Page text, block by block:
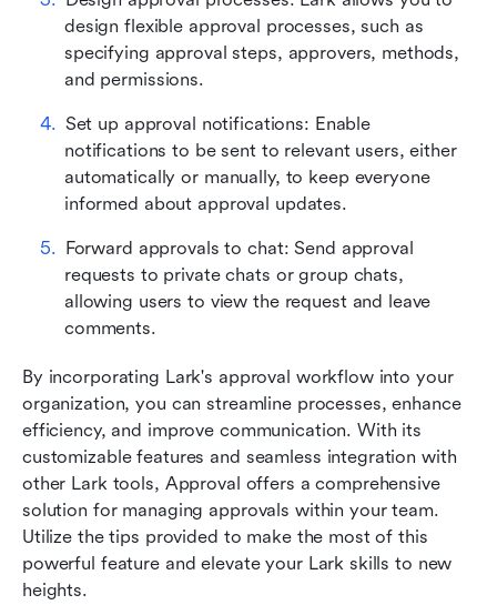
design flexible approval processes, such as
specifying approval steps, approvers, methods,
and permissions.
Set up approval notifications: Enable
notifications to be sent to relevant users, either
automatically or manually, to keep everyone
informed about approval updates.
Forward approvals to chat: Send approval
requests to private chats or group chats,
allowing users to view the request and leave
comments.
By incorporating Lark's approval workflow into your
organization, you can streamline processes, enhance
efficiency, and improve communication. With its
customizable features and seamless integration with
other Lark tools, Approval offers a comprehensive
solution for managing approvals within your team.
Utilize the tips provided to make the most of this
powerful feature and elevate your Lark skills to new
heights.